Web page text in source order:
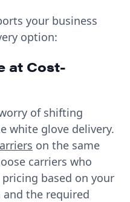
your business
option:
at Cost-
of shifting
white glove delivery.
on the same
carriers who
based on your
the required